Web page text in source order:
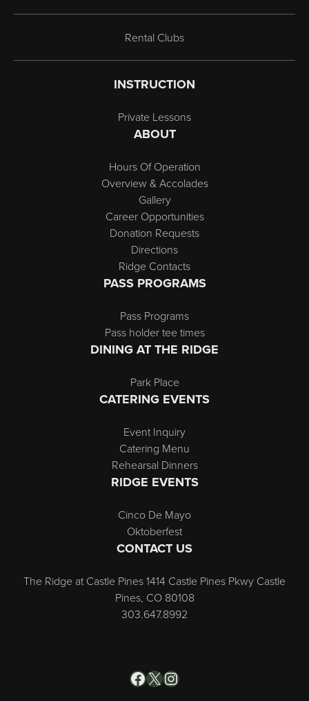
Rental Clubs
INSTRUCTION
Private Lessons
ABOUT
Hours Of Operation
Overview & Accolades
Gallery
Career Opportunities
Donation Requests
Directions
Ridge Contacts
PASS PROGRAMS
Pass Programs
Pass holder tee times
DINING AT THE RIDGE
Park Place
CATERING EVENTS
Event Inquiry
Catering Menu
Rehearsal Dinners
RIDGE EVENTS
Cinco De Mayo
Oktoberfest
CONTACT US
The Ridge at Castle Pines 1414 Castle Pines Pkwy Castle
Pines, CO 80108
303.647.8992
Facebook
X Instagram